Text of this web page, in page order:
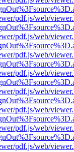
pdf.js/web/
pdf.js/web/
pdf.js/web/
pdf.js/web/
pdf.js/web/
pdf.js/web/
pdf.js/web/
pdf.js/web/